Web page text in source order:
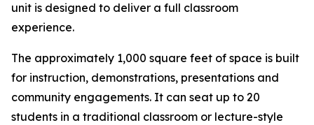
unit is designed to deliver a full classroom
experience.
The approximately 1,000 square feet of space is built
for instruction, demonstrations, presentations and
community engagements. It can seat up to 20
students in a traditional classroom or lecture-style